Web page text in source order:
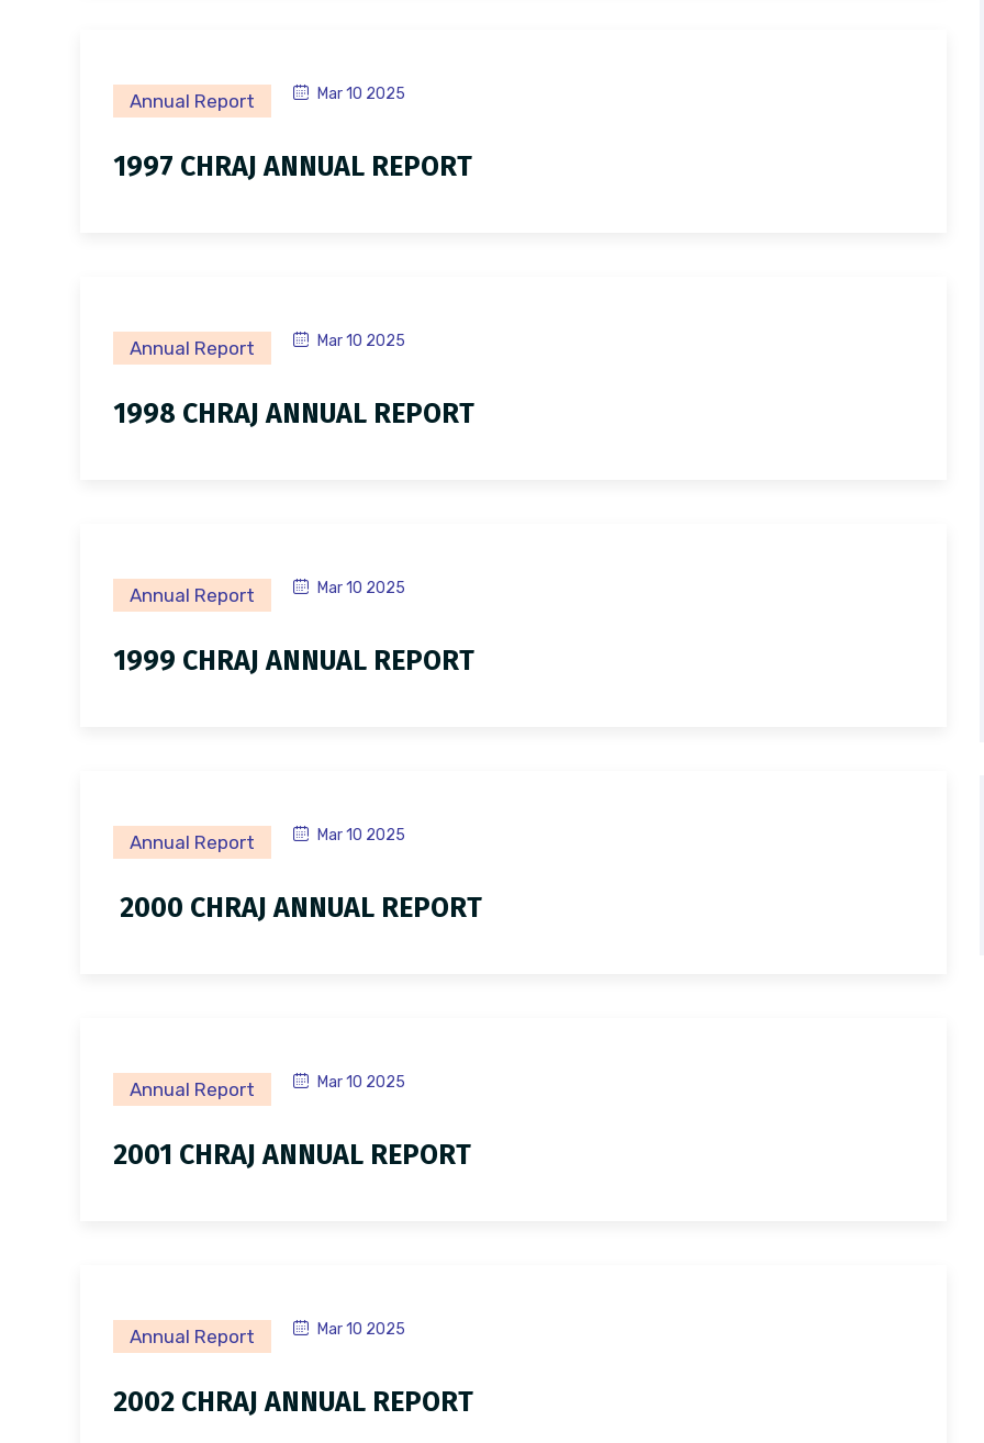
Annual Report Mar 10 2025
1997 CHRAJ ANNUAL REPORT
Annual Report Mar 10 2025
1998 CHRAJ ANNUAL REPORT
Annual Report Mar 10 2025
1999 CHRAJ ANNUAL REPORT
Annual Report Mar 10 2025
2000 CHRAJ ANNUAL REPORT
Annual Report Mar 10 2025
2001 CHRAJ ANNUAL REPORT
Annual Report Mar 10 2025
2002 CHRAJ ANNUAL REPORT